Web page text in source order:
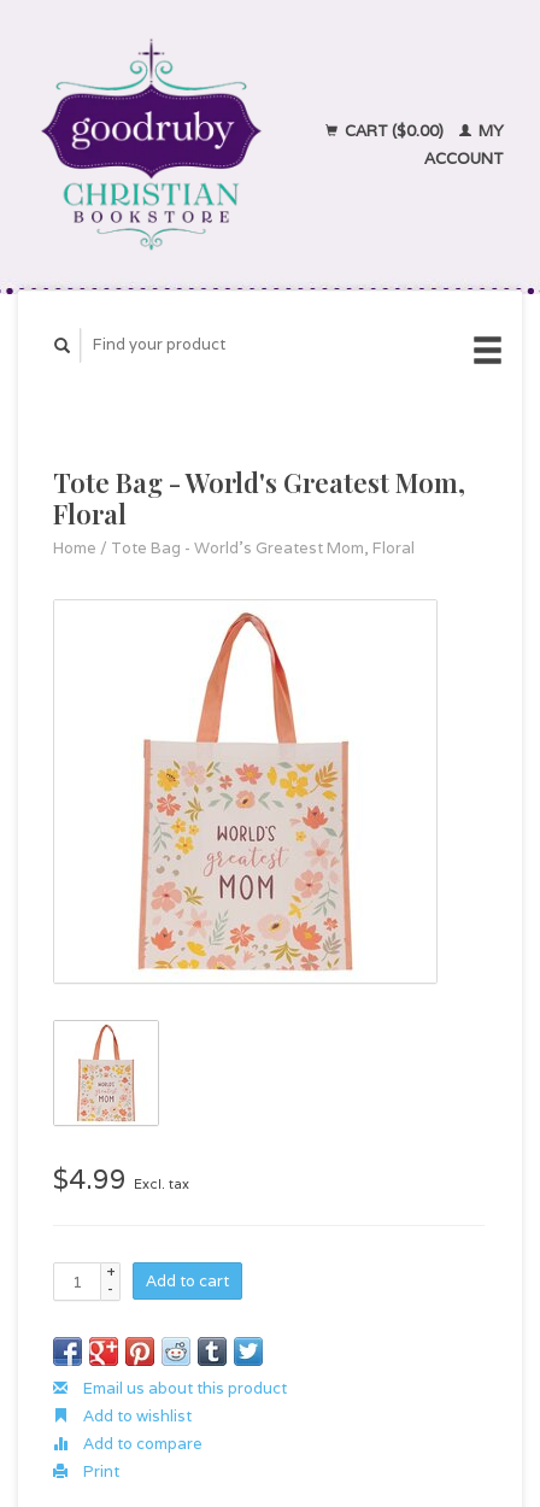
CART ($0.00)
MY
ACCOUNT
Tote Bag - World's Greatest Mom,
Floral
Home / Tote Bag - World's Greatest Mom, Floral
$4.99 Excl. tax
+
-
Add to cart
Email us about this product
Add to wishlist
Add to compare
Print